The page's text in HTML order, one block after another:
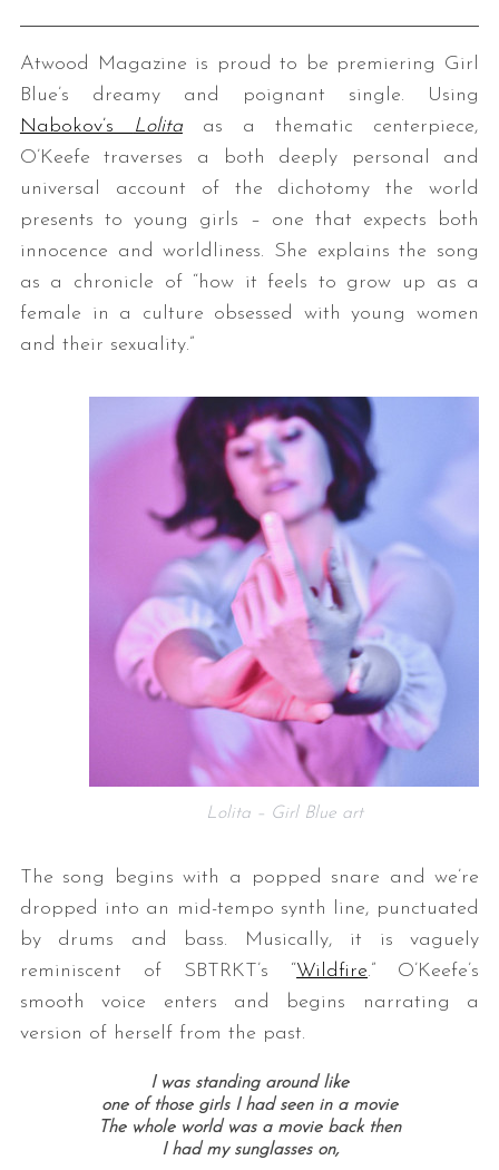
Atwood Magazine is proud to be premiering Girl
Blue’s dreamy and poignant single. Using
Nabokov’s
Lolitaas a thematic centerpiece,
O’Keefe traverses a both deeply personal and
universal account of the dichotomy the world
presents to young girls – one that expects both
innocence and worldliness. She explains the song
as a chronicle of “how it feels to grow up as a
female in a culture obsessed with young women
and their sexuality.”
Lolita – Girl Blue art
The song begins with a popped snare and we’re
dropped into an mid-tempo synth line, punctuated
by drums and bass. Musically, it is vaguely
reminiscent of SBTRKT’s “Wildfire.” O’Keefe’s
smooth voice enters and begins narrating a
version of herself from the past.
I was standing around like
one of those girls I had seen in a movie
The whole world was a movie back then
I had my sunglasses on,